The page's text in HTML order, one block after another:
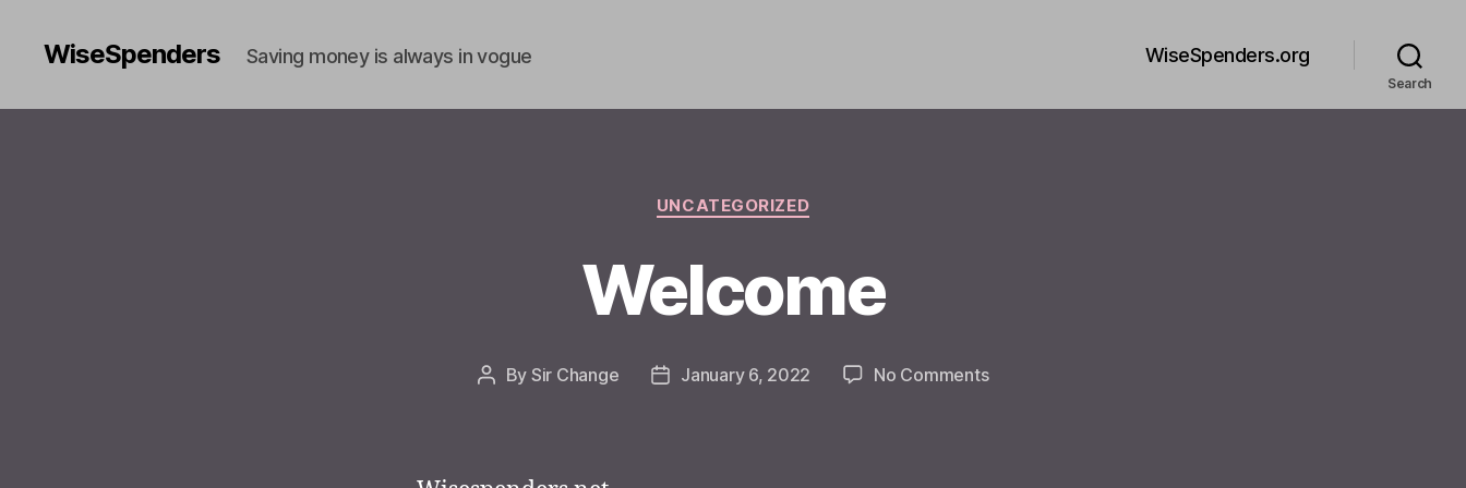
WiseSpenders Saving money is always in vogue WiseSpenders.org
Search
Categories
UNCATEGORIZED
Welcome
Post
By Sir Change
PostJanuary 6, 2022 No Commentson